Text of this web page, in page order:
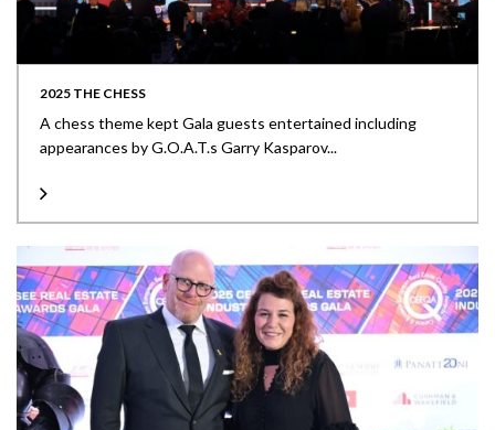
2025 THE CHESS
A chess theme kept Gala guests entertained including
appearances by G.O.A.T.s Garry Kasparov...